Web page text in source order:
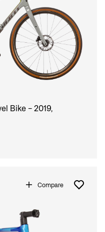
Bike - 2019,
Compare